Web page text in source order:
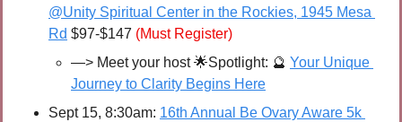
@Unity Spiritual Center in the Rockies, 1945 Mesa
Rd $97-$147 (Must Register)
—> Meet your host 🌟Spotlight: 🔮 Your Unique
Journey to Clarity Begins Here
Sept 15, 8:30am: 16th Annual Be Ovary Aware 5k